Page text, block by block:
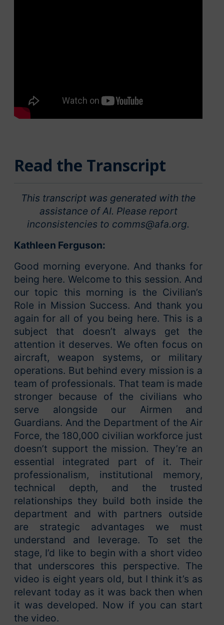
Read the Transcript
This transcript was generated with the
assistance of AI. Please report
inconsistencies to comms@afa.org.
Kathleen Ferguson:
Good morning everyone. And thanks for
being here. Welcome to this session. And
our topic this morning is the Civilian’s
Role in Mission Success. And thank you
again for all of you being here. This is a
subject that doesn’t always get the
attention it deserves. We often focus on
aircraft, weapon systems, or military
operations. But behind every mission is a
team of professionals. That team is made
stronger because of the civilians who
serve alongside our Airmen and
Guardians. And the Department of the Air
Force, the 180,000 civilian workforce just
doesn’t support the mission. They’re an
essential integrated part of it. Their
professionalism, institutional memory,
technical depth, and the trusted
relationships they build both inside the
department and with partners outside
are strategic advantages we must
understand and leverage. To set the
stage, I’d like to begin with a short video
that underscores this perspective. The
video is eight years old, but I think it’s as
relevant today as it was back then when
it was developed. Now if you can start
the video.